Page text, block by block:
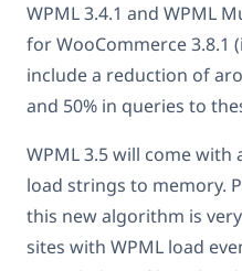
WPML 3.4.1 and WPML
for WooCommerce 3.8.1
include a reduction of
and 50% in queries to
WPML 3.5 will come with
load strings to memory.
this new algorithm is
sites with WPML load